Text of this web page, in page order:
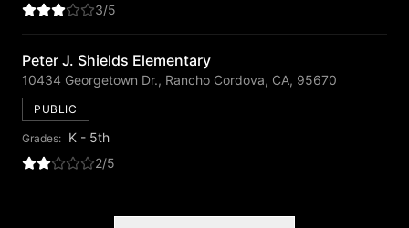
3/5
Peter J. Shields Elementary
10434 Georgetown Dr., Rancho Cordova, CA, 95670
PUBLIC
Grades: K - 5th
2/5